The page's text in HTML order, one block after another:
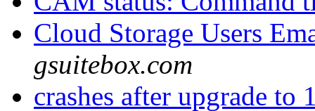
Cloud Storage Users
gsuitebox.com
crashes after upgrade